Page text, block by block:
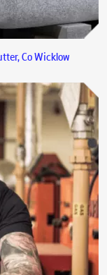
Co Wicklow